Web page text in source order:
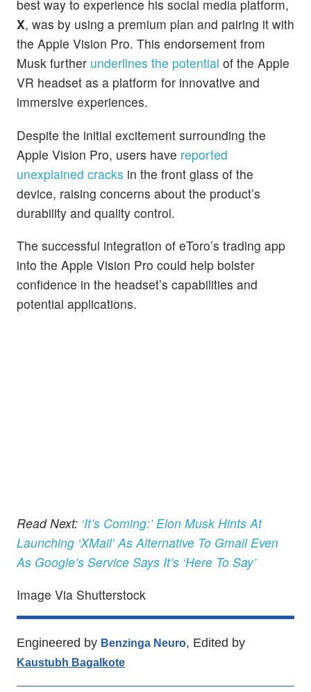
best way to experience his social media platform,
X, was by using a premium plan and pairing it with
the Apple Vision Pro. This endorsement from
Musk further underlines the potential of the Apple
VR headset as a platform for innovative and
immersive experiences.
Despite the initial excitement surrounding the
Apple Vision Pro, users have reported
unexplained cracks in the front glass of the
device, raising concerns about the product’s
durability and quality control.
The successful integration of eToro’s trading app
into the Apple Vision Pro could help bolster
confidence in the headset’s capabilities and
potential applications.
Read Next: ‘It’s Coming:’ Elon Musk Hints At
Launching ‘XMail’ As Alternative To Gmail Even
As Google’s Service Says It’s ‘Here To Say’
Image Via Shutterstock
Engineered by Benzinga Neuro, Edited by
Kaustubh Bagalkote